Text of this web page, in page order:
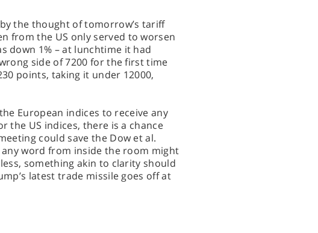
the thought of tomorrow’s tariff
from the US only served to worsen
down 1% – at lunchtime it had
side of 7200 for the first time
points, taking it under 12000,
European indices to receive any
the US indices, there is a chance
could save the Dow et al.
any word from inside the room might
something akin to clarity should
latest trade missile goes off at